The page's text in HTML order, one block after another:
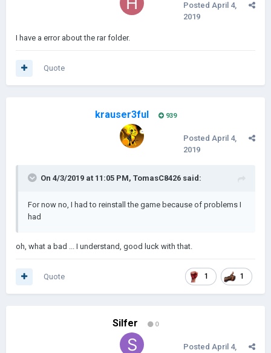
------------------------------------------------------
Oceania:
Posted April 4,
2019
I have a error about the rar folder.
Quote
krauser3ful 939
Posted April 4,
2019
On 4/3/2019 at 11:05 PM, TomasC8426 said:
For now no, I had to reinstall the game because of problems I
had
oh, what a bad ... I understand, good luck with that.
1 1
Quote
Silfer 0
Posted April 4,